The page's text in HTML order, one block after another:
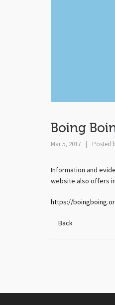
Boing
Mar 5, 2017 Posted
Information and
website also offers
https://
Back